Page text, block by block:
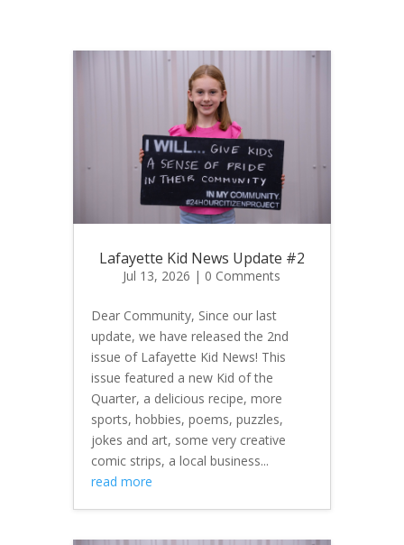
Lafayette Kid News Update #2
Jul 13, 2026 | 0 Comments
Dear Community, Since our last
update, we have released the 2nd
issue of Lafayette Kid News! This
issue featured a new Kid of the
Quarter, a delicious recipe, more
sports, hobbies, poems, puzzles,
jokes and art, some very creative
comic strips, a local business...
read more